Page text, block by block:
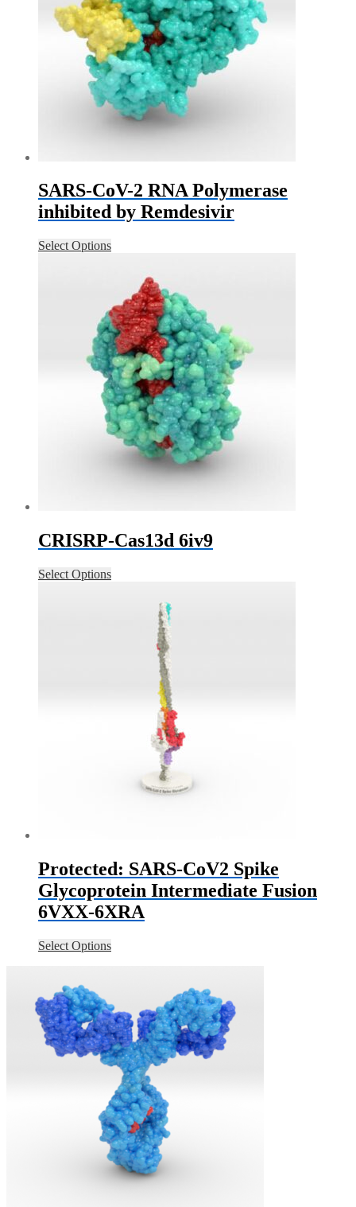
SARS-CoV-2 RNA Polymerase
inhibited by Remdesivir
Select Options
CRISRP-Cas13d 6iv9
Select Options
Protected: SARS-CoV2 Spike
Glycoprotein Intermediate Fusion
6VXX-6XRA
Select Options